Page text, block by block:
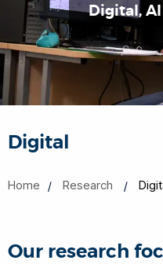
Digital
Home Research
Our research
Digital,